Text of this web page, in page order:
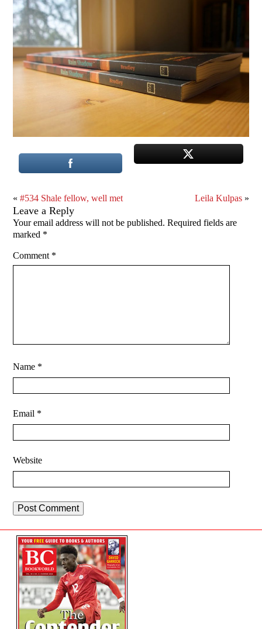
«#534 Shale fellow, well met Leila Kulpas»
Leave a Reply
Your email address will not be published. Required fields are
marked *
Comment *
Name *
Email *
Website